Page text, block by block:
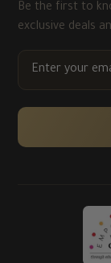
Be the first to
exclusive deals